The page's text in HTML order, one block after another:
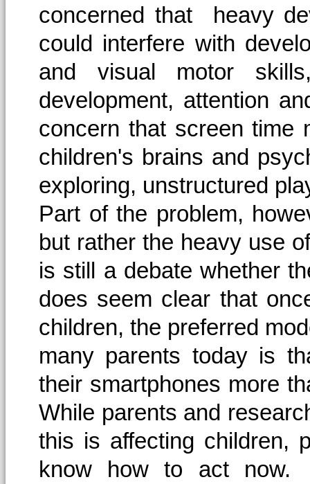
concerned that heavy
could interfere with
and visual motor
development, attention
concern that screen time
children's brains and
exploring, unstructured
Part of the problem,
but rather the heavy use
is still a debate whether
does seem clear that
children, the preferred
many parents today is
their smartphones more
While parents and
this is affecting children,
know how to act now.